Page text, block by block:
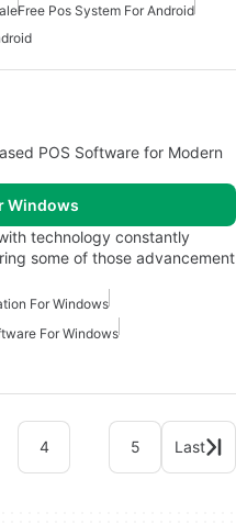
Free Pos System For Android
POS Software for Modern
Windows
technology constantly
some of those advancement
For Windows
For Windows
4 5 Last